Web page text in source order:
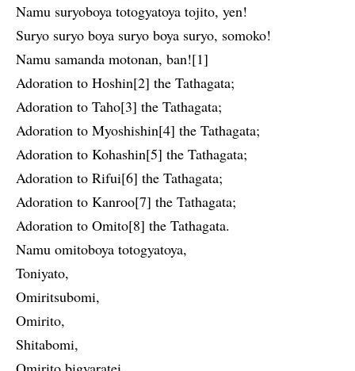
Namu suryoboya totogyatoya tojito, yen!
Suryo suryo boya suryo boya suryo, somoko!
Namu samanda motonan, ban![1]
Adoration to Hoshin[2] the Tathagata;
Adoration to Taho[3] the Tathagata;
Adoration to Myoshishin[4] the Tathagata;
Adoration to Kohashin[5] the Tathagata;
Adoration to Rifui[6] the Tathagata;
Adoration to Kanroo[7] the Tathagata;
Adoration to Omito[8] the Tathagata.
Namu omitoboya totogyatoya,
Toniyato,
Omiritsubomi,
Omirito,
Shitabomi,